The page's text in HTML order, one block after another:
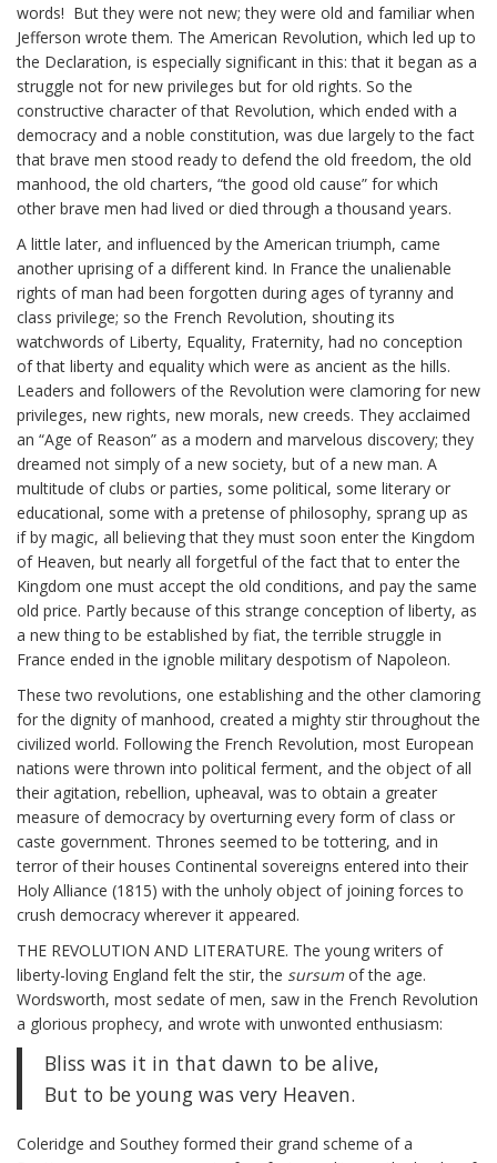
words! But they were not new; they were old and familiar when
Jefferson wrote them. The American Revolution, which led up to
the Declaration, is especially significant in this: that it began as a
struggle not for new privileges but for old rights. So the
constructive character of that Revolution, which ended with a
democracy and a noble constitution, was due largely to the fact
that brave men stood ready to defend the old freedom, the old
manhood, the old charters, “the good old cause” for which
other brave men had lived or died through a thousand years.
A little later, and influenced by the American triumph, came
another uprising of a different kind. In France the unalienable
rights of man had been forgotten during ages of tyranny and
class privilege; so the French Revolution, shouting its
watchwords of Liberty, Equality, Fraternity, had no conception
of that liberty and equality which were as ancient as the hills.
Leaders and followers of the Revolution were clamoring for new
privileges, new rights, new morals, new creeds. They acclaimed
an “Age of Reason” as a modern and marvelous discovery; they
dreamed not simply of a new society, but of a new man. A
multitude of clubs or parties, some political, some literary or
educational, some with a pretense of philosophy, sprang up as
if by magic, all believing that they must soon enter the Kingdom
of Heaven, but nearly all forgetful of the fact that to enter the
Kingdom one must accept the old conditions, and pay the same
old price. Partly because of this strange conception of liberty, as
a new thing to be established by fiat, the terrible struggle in
France ended in the ignoble military despotism of Napoleon.
These two revolutions, one establishing and the other clamoring
for the dignity of manhood, created a mighty stir throughout the
civilized world. Following the French Revolution, most European
nations were thrown into political ferment, and the object of all
their agitation, rebellion, upheaval, was to obtain a greater
measure of democracy by overturning every form of class or
caste government. Thrones seemed to be tottering, and in
terror of their houses Continental sovereigns entered into their
Holy Alliance (1815) with the unholy object of joining forces to
crush democracy wherever it appeared.
THE REVOLUTION AND LITERATURE. The young writers of
liberty-loving England felt the stir, the sursumof the age.
Wordsworth, most sedate of men, saw in the French Revolution
a glorious prophecy, and wrote with unwonted enthusiasm:
Bliss was it in that dawn to be alive,
But to be young was very Heaven.
Coleridge and Southey formed their grand scheme of a